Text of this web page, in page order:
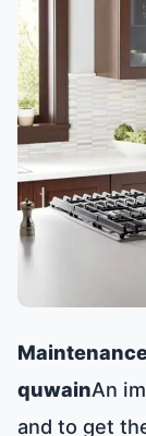
quwainAn
and to get